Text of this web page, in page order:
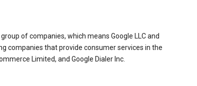
of companies, which means Google LLC and
companies that provide consumer services in the
Limited, and Google Dialer Inc.